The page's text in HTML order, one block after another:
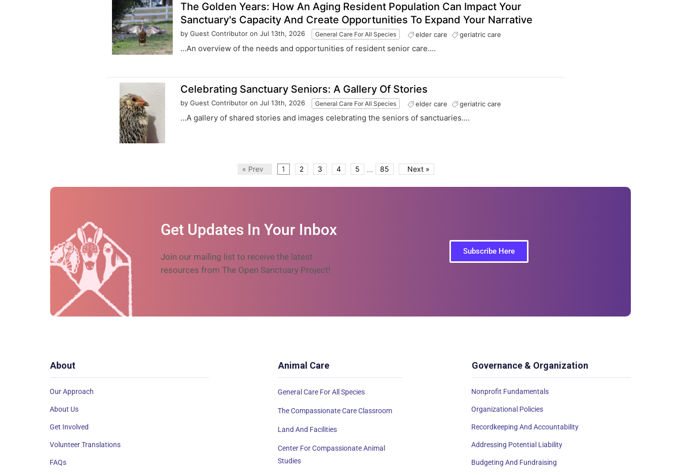
The Golden Years: How An Aging Resident Population Can Impact Your
Sanctuary's Capacity And Create Opportunities To Expand Your Narrative
by Guest Contributor on Jul 13th, 2026 General Care For All Species elder care geriatric care
...An overview of the needs and opportunities of resident senior care....
Celebrating Sanctuary Seniors: A Gallery Of Stories
by Guest Contributor on Jul 13th, 2026 General Care For All Species elder care geriatric care
...A gallery of shared stories and images celebrating the seniors of sanctuaries....
« Prev 1 2 3 4 5 ... 85 Next »
Get Updates In Your Inbox
Join our mailing list to receive the latest
resources from The Open Sanctuary Project!
Subscribe Here
About
Our Approach
About Us
Get Involved
Volunteer Translations
FAQs
Animal Care
General Care For All Species
The Compassionate Care Classroom
Land And Facilities
Center For Compassionate Animal
Studies
Governance & Organization
Nonprofit Fundamentals
Organizational Policies
Recordkeeping And Accountability
Addressing Potential Liability
Budgeting And Fundraising